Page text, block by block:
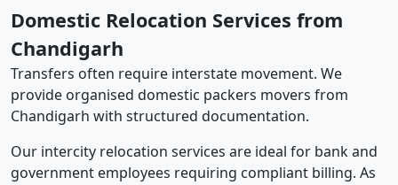
Domestic Relocation Services from
Chandigarh
Transfers often require interstate movement. We
provide organised domestic packers movers from
Chandigarh with structured documentation.
Our intercity relocation services are ideal for bank and
government employees requiring compliant billing. As